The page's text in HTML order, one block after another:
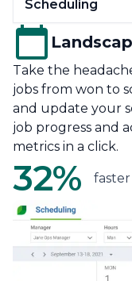
Scheduling
Take the
jobs from won to
and update your
job progress and
metrics in a click.
32%